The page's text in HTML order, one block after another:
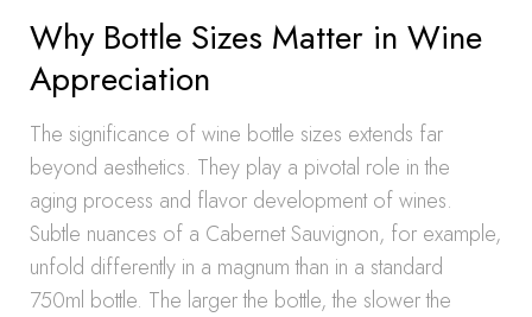
Why Bottle Sizes Matter in Wine
Appreciation
The significance of wine bottle sizes extends far
beyond aesthetics. They play a pivotal role in the
aging process and flavor development of wines.
Subtle nuances of a Cabernet Sauvignon, for example,
unfold differently in a magnum than in a standard
750ml bottle. The larger the bottle, the slower the